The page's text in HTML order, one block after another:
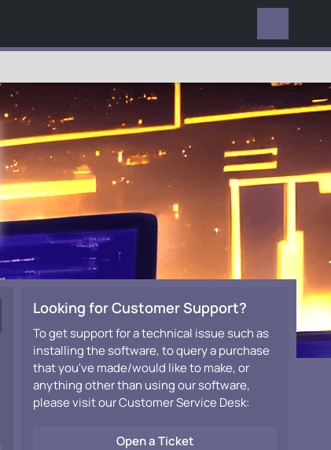
Looking for Customer Support?
To get support for a technical issue such as
installing the software, to query a purchase
that you've made/would like to make, or
anything other than using our software,
please visit our Customer Service Desk:
Open a Ticket